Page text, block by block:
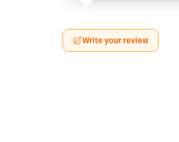
Write your review